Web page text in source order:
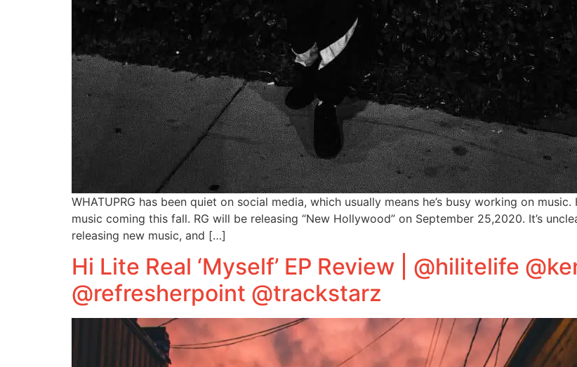
WHATUPRG has been quiet on social media, which usually means he’s busy working on
music coming this fall. RG will be releasing “New Hollywood” on September 25,2020. It’s
releasing new music, and […]
Hi Lite Real ‘Myself’ EP Review | @hilitelife
@refresherpoint @trackstarz